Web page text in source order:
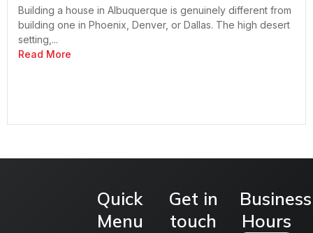
Building a house in Albuquerque is genuinely different from
building one in Phoenix, Denver, or Dallas. The high desert
setting,...
Read More
Quick
Menu
Get in
touch
Business
Hours